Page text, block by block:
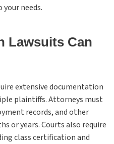
needs.
Lawsuits Can
extensive documentation
plaintiffs. Attorneys must
records, and other
or years. Courts also require
class certification and